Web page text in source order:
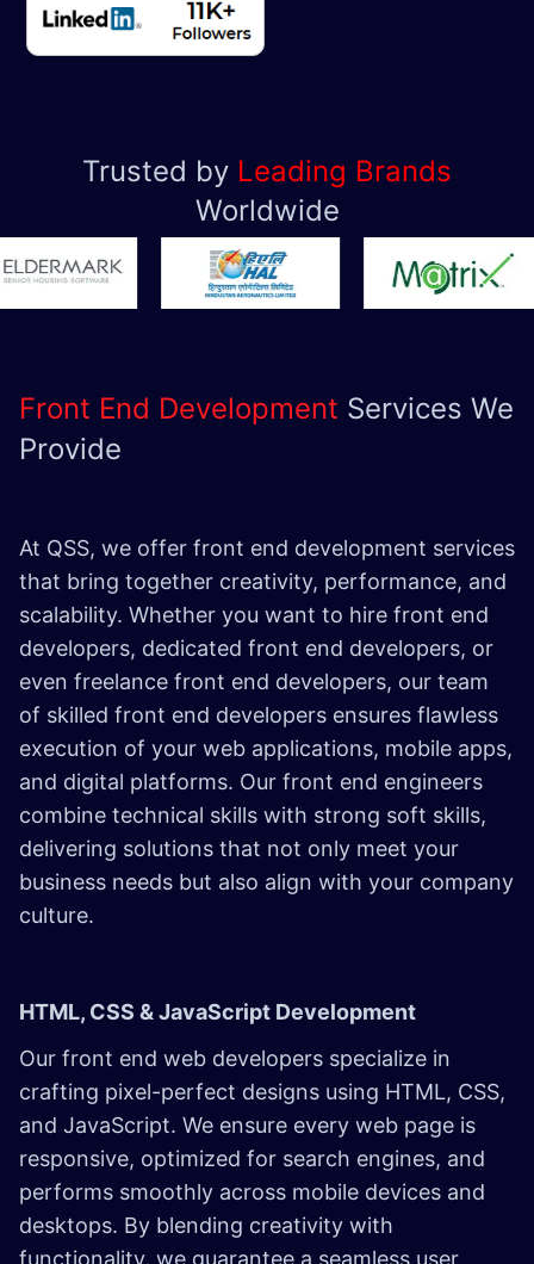
Trusted by Leading Brands
Worldwide
Front End Development Services We
Provide
At QSS, we offer front end development services
that bring together creativity, performance, and
scalability. Whether you want to hire front end
developers, dedicated front end developers, or
even freelance front end developers, our team
of skilled front end developers ensures flawless
execution of your web applications, mobile apps,
and digital platforms. Our front end engineers
combine technical skills with strong soft skills,
delivering solutions that not only meet your
business needs but also align with your company
culture.
HTML, CSS & JavaScript Development
Our front end web developers specialize in
crafting pixel-perfect designs using HTML, CSS,
and JavaScript. We ensure every web page is
responsive, optimized for search engines, and
performs smoothly across mobile devices and
desktops. By blending creativity with